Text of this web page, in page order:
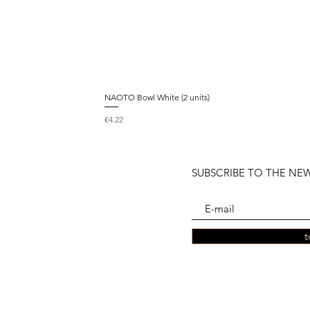
NAOTO Bowl White (2 units)
Price
€4.22
SUBSCRIBE TO THE